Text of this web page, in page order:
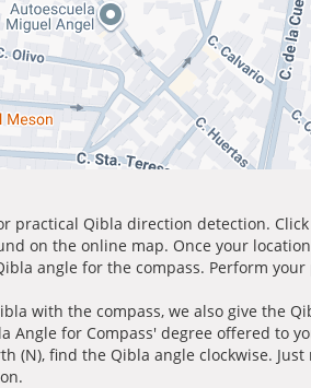
practical Qibla direction detection.
on the online map. Once your
angle for the compass. Perform
with the compass, we also give the
Angle for Compass' degree offered to
(N), find the Qibla angle clockwise.